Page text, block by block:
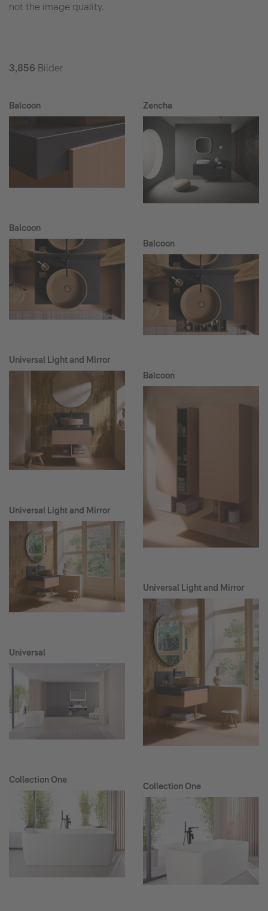
not the image quality.
3,856 Bilder
Balcoon
Balcoon
Universal Light and Mirror
Universal Light and Mirror
Universal
Collection One
Zencha
Balcoon
Balcoon
Universal Light and Mirror
Collection One